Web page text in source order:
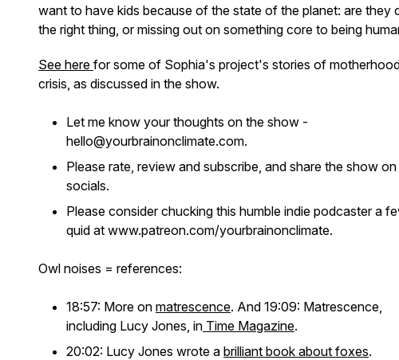
want to have kids because of the state of the planet: are they
the right thing, or missing out on something core to being
See here for some of Sophia's project's stories of
crisis, as discussed in the show.
Let me know your thoughts on the show -
hello@yourbrainonclimate.com.
Please rate, review and subscribe, and share the show on
socials.
Please consider chucking this humble indie podcaster a
quid at www.patreon.com/yourbrainonclimate.
Owl noises = references:
18:57: More on matrescence. And 19:09: Matrescence,
including Lucy Jones, in Time Magazine.
20:02: Lucy Jones wrote a brilliant book about foxes.